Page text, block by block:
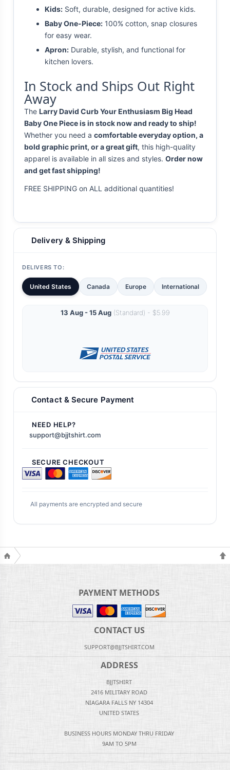
Kids: Soft, durable, designed for active kids.
Baby One-Piece: 100% cotton, snap closures
for easy wear.
Apron: Durable, stylish, and functional for
kitchen lovers.
In Stock and Ships Out Right
Away
The Larry David Curb Your Enthusiasm Big Head
Baby One Piece is in stock now and ready to ship!
Whether you need a comfortable everyday option, a
bold graphic print, or a great gift, this high-quality
apparel is available in all sizes and styles. Order now
and get fast shipping!
FREE SHIPPING on ALL additional quantities!
Delivery & Shipping
DELIVERS TO:
United States Canada Europe International
13 Aug - 15 Aug(Standard) - $5.99
Contact & Secure Payment
NEED HELP?
support@bjjtshirt.com
SECURE CHECKOUT
All payments are encrypted and secure
PAYMENT METHODS
CONTACT US
SUPPORT@BJJTSHIRT.COM
ADDRESS
BJJTSHIRT
2416 MILITARY ROAD
NIAGARA FALLS NY 14304
UNITED STATES
BUSINESS HOURS MONDAY THRU FRIDAY
9AM TO 5PM